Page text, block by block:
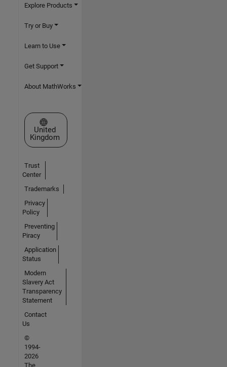
Explore Products
Try or Buy
Learn to Use
Get Support
About MathWorks
Select a Web Site
United
Kingdom
Trust
Center
Trademarks
Privacy
Policy
Preventing
Piracy
Application
Status
Modern
Slavery Act
Transparency
Statement
Contact
Us
©
1994-
2026
The